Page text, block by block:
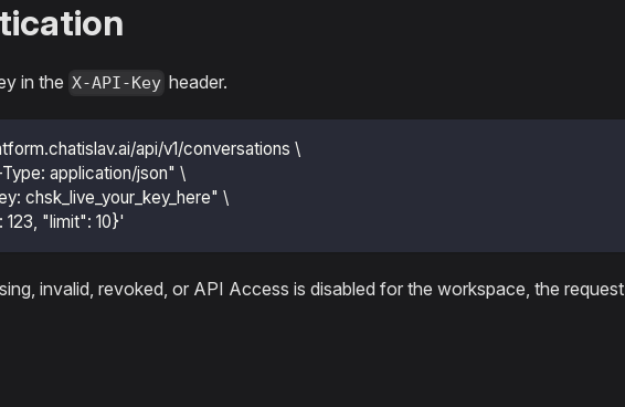
in the X-API-Key header.
api/v1/conversations \
application/json" \
chsk_live_your_key_here" \
"limit": 10}'
invalid, revoked, or API Access is disabled for the workspace, the request